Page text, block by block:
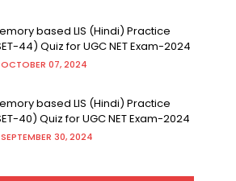
based LIS (Hindi) Practice
44) Quiz for UGC NET Exam-2024
OCTOBER 07, 2024
based LIS (Hindi) Practice
40) Quiz for UGC NET Exam-2024
SEPTEMBER 30, 2024